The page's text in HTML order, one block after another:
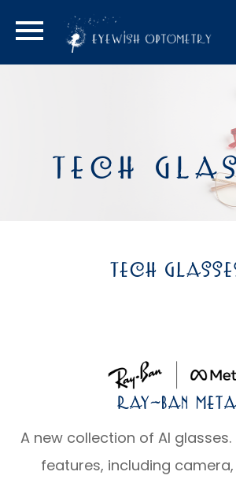
TECH
TECH
Ray-Ban Meta
A new collection of AI glasses.
features, including